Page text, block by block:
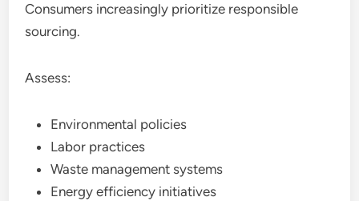
Consumers increasingly prioritize responsible
sourcing.
Assess:
Environmental policies
Labor practices
Waste management systems
Energy efficiency initiatives